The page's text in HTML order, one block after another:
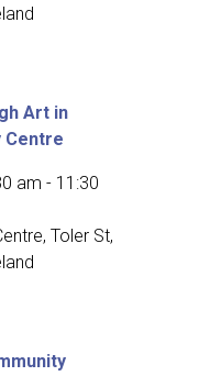
Art in
Centre
am - 11:30
Toler St,